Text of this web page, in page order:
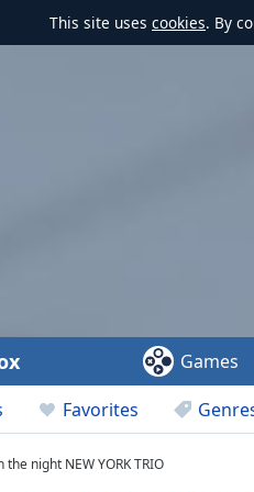
This site uses cookies. By
Favorites
Games
the night NEW YORK TRIO